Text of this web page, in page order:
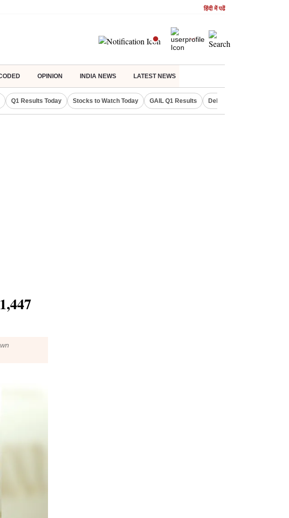
हिंदी में पढें
OPINION INDIA NEWS LATEST NEWS
Q1 Results Today Stocks to Watch Today GAIL Q1 Results Delhi Property Aadhaar